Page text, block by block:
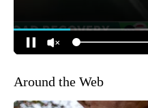
Around the Web